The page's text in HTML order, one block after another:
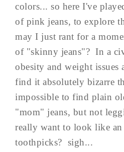
colors... so here I've
of pink jeans, to explore
may I just rant for a
of "skinny jeans"? In a
obesity and weight issues
find it absolutely bizarre
impossible to find plain
"mom" jeans, but not
really want to look like an
toothpicks? sigh...